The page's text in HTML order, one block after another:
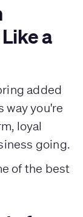
a
added
way you're
loyal
going.
of the best